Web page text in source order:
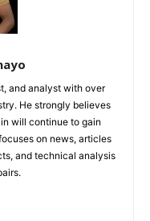
and analyst with over
He strongly believes
will continue to gain
on news, articles
and technical analysis